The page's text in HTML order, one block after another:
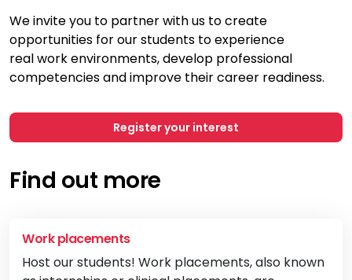
We invite you to partner with us to create
opportunities for our students to experience
realwork environments, develop professional
competencies and improve their career readiness.
Register your interest
Find out more
Work placements
Host our students! Work placements, also known